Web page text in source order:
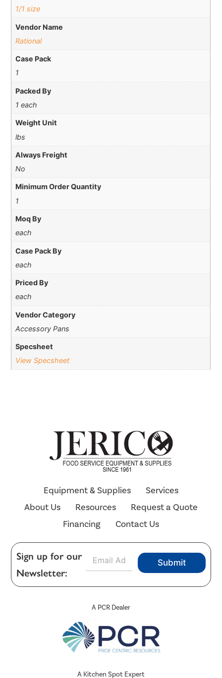
1/1 size
Vendor Name
Rational
Case Pack
1
Packed By
1 each
Weight Unit
lbs
Always Freight
No
Minimum Order Quantity
1
Moq By
each
Case Pack By
each
Priced By
each
Vendor Category
Accessory Pans
Specsheet
View Specsheet
A PCR Dealer
Equipment & Supplies
Services
About Us
Resources
Request a Quote
Financing
Contact Us
Sign up for our
Newsletter:
a
Submit
A Kitchen Spot Expert